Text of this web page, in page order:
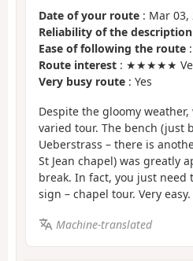
Date of your route : Mar 03,
Reliability of the description
Ease of following the route
Route interest : ★★★★★
Very busy route : Yes
Despite the gloomy
varied tour. The bench (just
Ueberstrass – there is
St Jean chapel) was greatly
break. In fact, you just
sign – chapel tour. Very easy.
Machine-translated